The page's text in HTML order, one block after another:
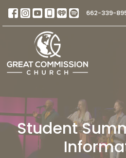
662-339-
Student